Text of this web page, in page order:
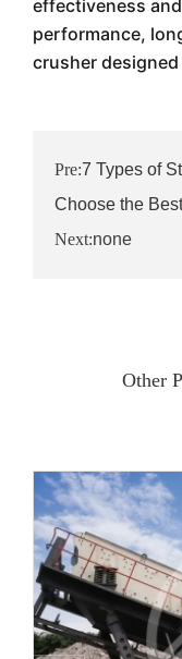
effectiveness
performance,
crusher
Pre:7 Types of
Choose the Best
Next:none
Other